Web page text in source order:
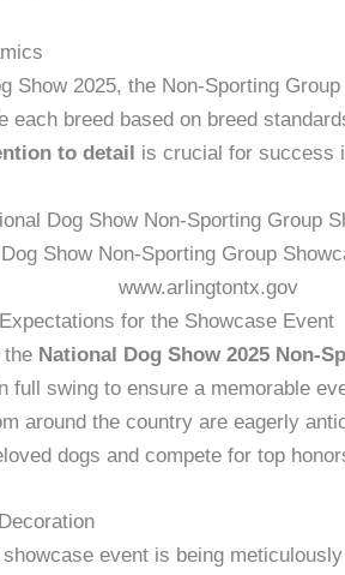
Show 2025, the Non-Sporting
each breed based on breed
to detail is crucial for success
Show Non-Sporting Group
www.arlingtontx.gov
for the Showcase Event
the National Dog Show 2025 Non-
full swing to ensure a memorable
around the country are eagerly
dogs and compete for top
event is being